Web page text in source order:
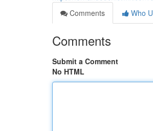
Comments
Who
Comments
Submit a Comment
No HTML